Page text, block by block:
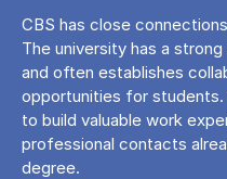
CBS has close
The university has a
and often establishes
opportunities for
to build valuable work
professional contacts
degree.